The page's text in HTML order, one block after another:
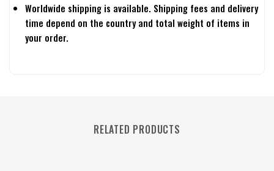
Worldwide shipping is available. Shipping fees and delivery
time depend on the country and total weight of items in
your order.
RELATED PRODUCTS